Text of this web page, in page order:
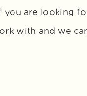
you are looking
with and we